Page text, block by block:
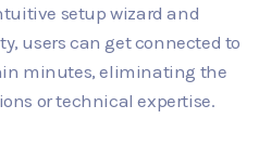
setup wizard and
users can get connected to
minutes, eliminating the
or technical expertise.